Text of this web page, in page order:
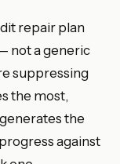
repair plan
not a generic
suppressing
the most,
the
against